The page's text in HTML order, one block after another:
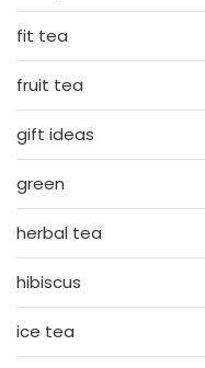
fit tea
fruit tea
gift ideas
green
herbal tea
hibiscus
ice tea